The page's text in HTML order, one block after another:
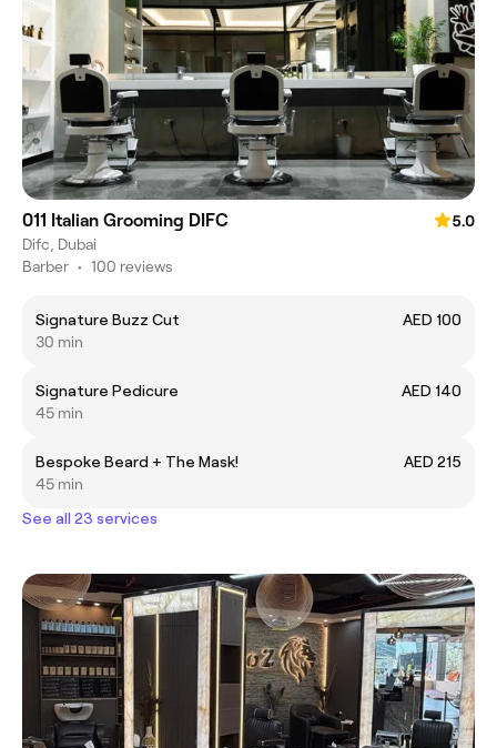
011 Italian Grooming DIFC
5.0
Difc, Dubai
Barber • 100 reviews
Signature Buzz Cut
AED 100
30 min
Signature Pedicure
AED 140
45 min
Bespoke Beard + The Mask!
AED 215
45 min
See all 23 services